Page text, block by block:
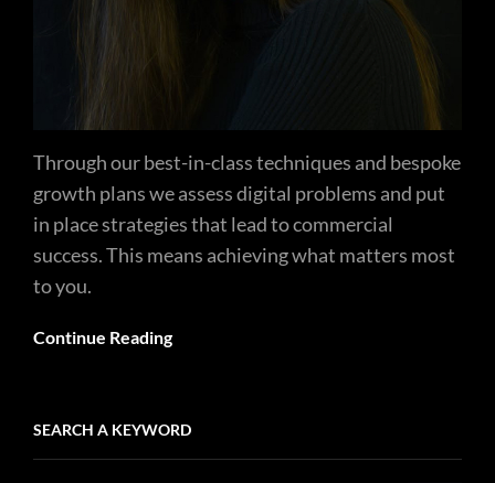
Through our best-in-class techniques and bespoke
growth plans we assess digital problems and put
in place strategies that lead to commercial
success. This means achieving what matters most
to you.
Continue Reading
SEARCH A KEYWORD